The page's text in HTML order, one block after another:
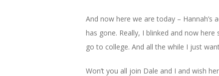
And now here we are today – Hannah’s
has gone. Really, I blinked and now
go to college. And all the while I just
Won’t you all join Dale and I and wish